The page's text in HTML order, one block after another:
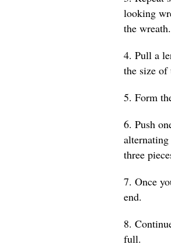
looking
the wreath.
4. Pull a
the size
5. Form
6. Push
three
7. Once
end.
8.
full.